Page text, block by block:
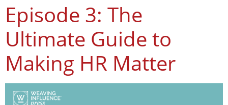
Episode 3: The
Ultimate Guide to
Making HR Matter